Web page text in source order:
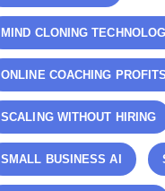
MIND CLONING
ONLINE COACHING PROFITS
SCALING WITHOUT HIRING
SMALL BUSINESS AI